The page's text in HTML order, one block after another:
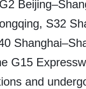
S32
G15
and